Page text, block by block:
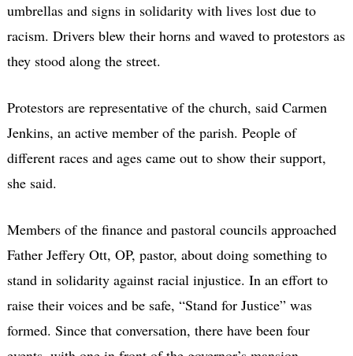
umbrellas and signs in solidarity with lives lost due to
racism. Drivers blew their horns and waved to protestors as
they stood along the street.
Protestors are representative of the church, said Carmen
Jenkins, an active member of the parish. People of
different races and ages came out to show their support,
she said.
Members of the finance and pastoral councils approached
Father Jeffery Ott, OP, pastor, about doing something to
stand in solidarity against racial injustice. In an effort to
raise their voices and be safe, “Stand for Justice” was
formed. Since that conversation, there have been four